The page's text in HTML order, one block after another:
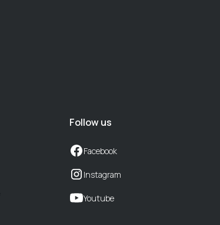
Follow us
Facebook
Instagram
Youtube